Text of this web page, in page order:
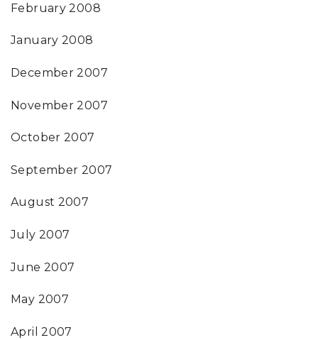
February 2008
January 2008
December 2007
November 2007
October 2007
September 2007
August 2007
July 2007
June 2007
May 2007
April 2007